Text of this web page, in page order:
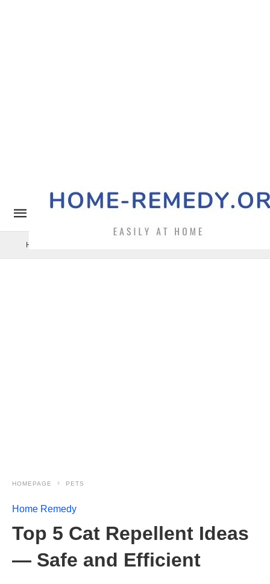
Home Remedy
HOMEPAGE PETS
Home Remedy
Top 5 Cat Repellent Ideas
— Safe and Efficient